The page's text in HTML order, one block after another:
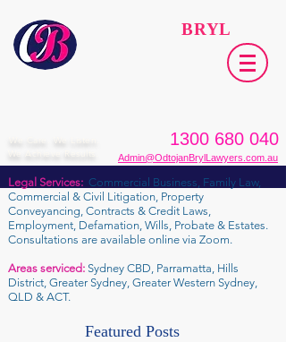
BRYL
We Care. We Listen.
We Achieve Results.
1300 680 040
Admin@OdtojanBrylLawyers.com.au
Legal Services: Commercial Business, Family Law,
Commercial & Civil Litigation, Property
Conveyancing, Contracts & Credit Laws,
Employment, Defamation, Wills, Probate & Estates.
Consultations are available online via Zoom.
Areas serviced: Sydney CBD, Parramatta, Hills
District, Greater Sydney, Greater Western Sydney,
QLD & ACT.
Featured Posts